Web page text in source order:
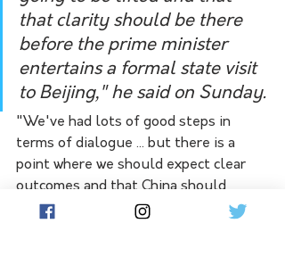
that clarity should be there
before the prime minister
entertains a formal state visit
to Beijing," he said on Sunday.
"We've had lots of good steps in
terms of dialogue ... but there is a
point where we should expect clear
outcomes and that China should
adhere to the terms of the China-